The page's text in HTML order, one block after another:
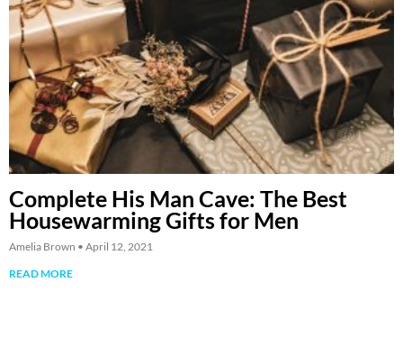
Complete His Man Cave: The Best
Housewarming Gifts for Men
Amelia Brown
April 12, 2021
READ MORE